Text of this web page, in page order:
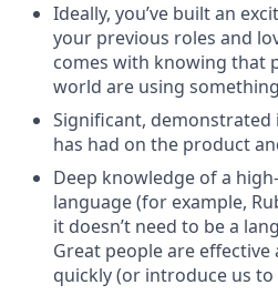
Ideally, you’ve built an
your previous roles and
comes with knowing that
world are using
Significant,
has had on the product
Deep knowledge of a
language (for example,
it doesn’t need to be a
Great people are
quickly (or introduce us